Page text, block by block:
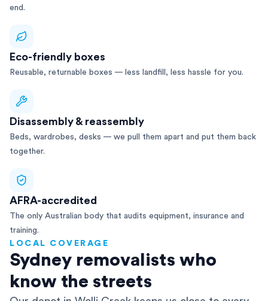
end.
Eco-friendly boxes
Reusable, returnable boxes — less landfill, less hassle for you.
Disassembly & reassembly
Beds, wardrobes, desks — we pull them apart and put them back
together.
AFRA-accredited
The only Australian body that audits equipment, insurance and
training.
LOCAL COVERAGE
Sydney removalists who
know the streets